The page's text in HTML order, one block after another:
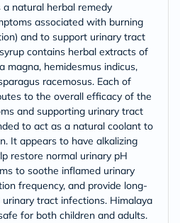
a natural herbal remedy
associated with burning
and to support urinary tract
contains herbal extracts of
magna, hemidesmus indicus,
racemosus. Each of
to the overall efficacy of the
and supporting urinary tract
to act as a natural coolant to
It appears to have alkalizing
restore normal urinary pH
to soothe inflamed urinary
frequency, and provide long-
tract infections. Himalaya
for both children and adults.